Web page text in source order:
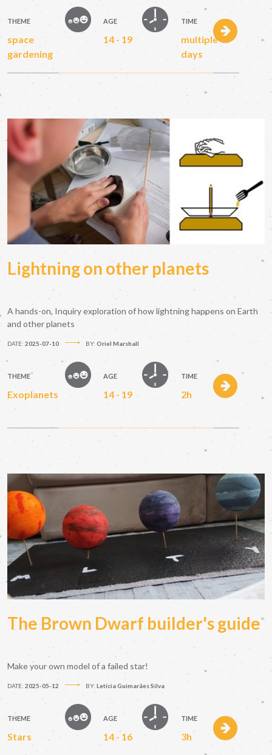
THEME
space
gardening
AGE
14 - 19
TIME
multiple
days
Lightning on other planets
A hands-on, Inquiry exploration of how lightning happens on Earth
and other planets
DATE: 2025-07-10 BY: Oriel Marshall
THEME
Exoplanets
AGE
14 - 19
TIME
2h
The Brown Dwarf builder's guide
Make your own model of a failed star!
DATE: 2025-05-12 BY: Letícia Guimarães Silva
THEME
Stars
AGE
14 - 16
TIME
3h